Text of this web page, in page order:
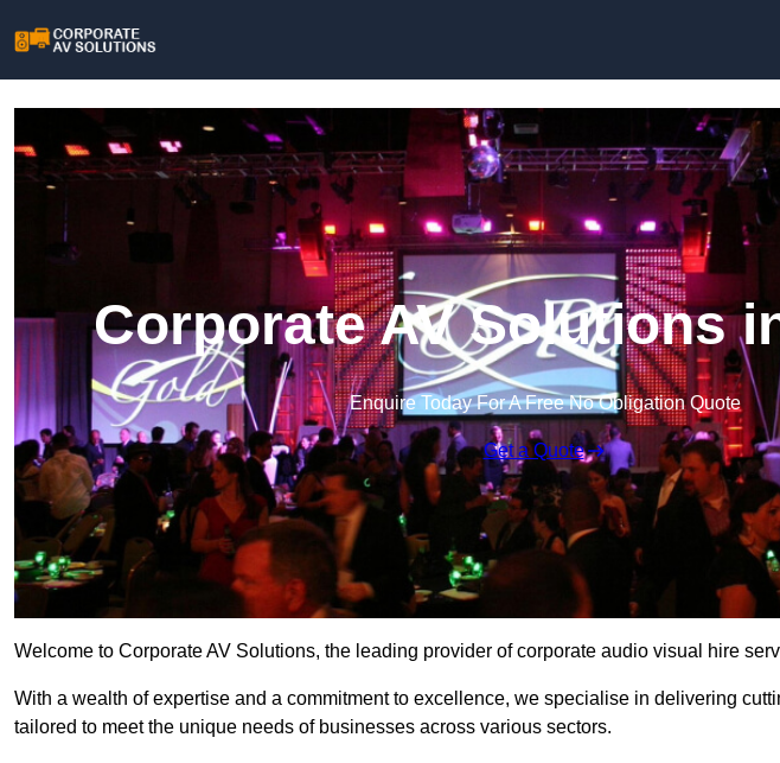
Corporate AV Solutions
Enquire Today For A Free No Obligation Quote
Get a Quote
Welcome to Corporate AV Solutions, the leading provider of corporate audio visual hire
With a wealth of expertise and a commitment to excellence, we specialise in delivering
tailored to meet the unique needs of businesses across various sectors.